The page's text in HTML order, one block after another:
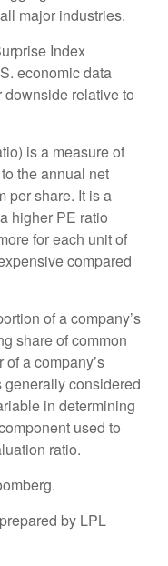
major industries.
Index
economic data
relative to
is a measure of
the annual net
per share. It is a
higher PE ratio
for each unit of
compared
of a company’s
share of common
a company’s
generally considered
in determining
used to
ratio.
by LPL